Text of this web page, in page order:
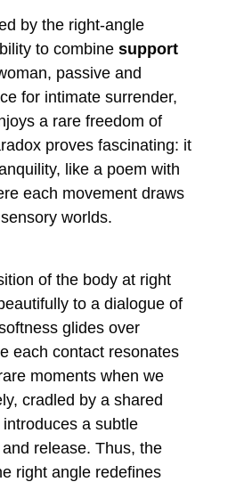
by the right-angle
to combine support
passive and
for intimate surrender,
a rare freedom of
proves fascinating: it
like a poem with
each movement draws
worlds.
of the body at right
to a dialogue of
glides over
each contact resonates
moments when we
cradled by a shared
a subtle
release. Thus, the
right angle redefines